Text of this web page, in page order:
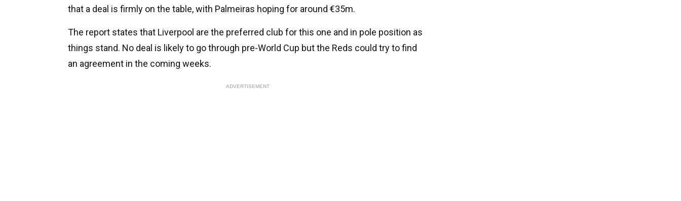
that a deal is firmly on the table, with Palmeiras hoping for around €35m.
The report states that Liverpool are the preferred club for this one and in pole position as
things stand. No deal is likely to go through pre-World Cup but the Reds could try to find
an agreement in the coming weeks.
ADVERTISEMENT